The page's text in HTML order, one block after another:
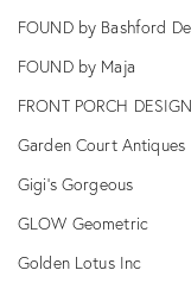
FOUND by Bashford
FOUND by Maja
FRONT PORCH DESIGN
Garden Court Antiques
Gigi's Gorgeous
GLOW Geometric
Golden Lotus Inc